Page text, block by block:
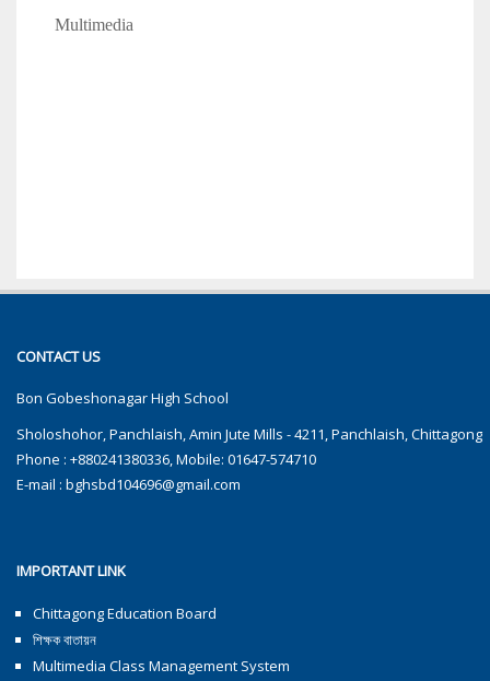
Multimedia
CONTACT US
Bon Gobeshonagar High School
Sholoshohor, Panchlaish, Amin Jute Mills - 4211, Panchlaish, Chittagong
Phone : +880241380336, Mobile: 01647-574710
E-mail : bghsbd104696@gmail.com
IMPORTANT LINK
Chittagong Education Board
শিক্ষক বাতায়ন
Multimedia Class Management System